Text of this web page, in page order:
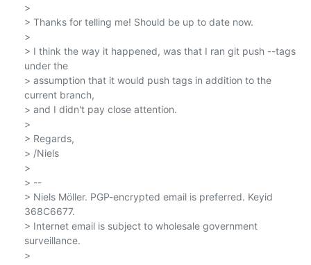
>
> Thanks for telling me! Should be up to date now.
>
> I think the way it happened, was that I ran git push --tags
under the
> assumption that it would push tags in addition to the
current branch,
> and I didn't pay close attention.
>
> Regards,
> /Niels
>
> --
> Niels Möller. PGP-encrypted email is preferred. Keyid
368C6677.
> Internet email is subject to wholesale government
surveillance.